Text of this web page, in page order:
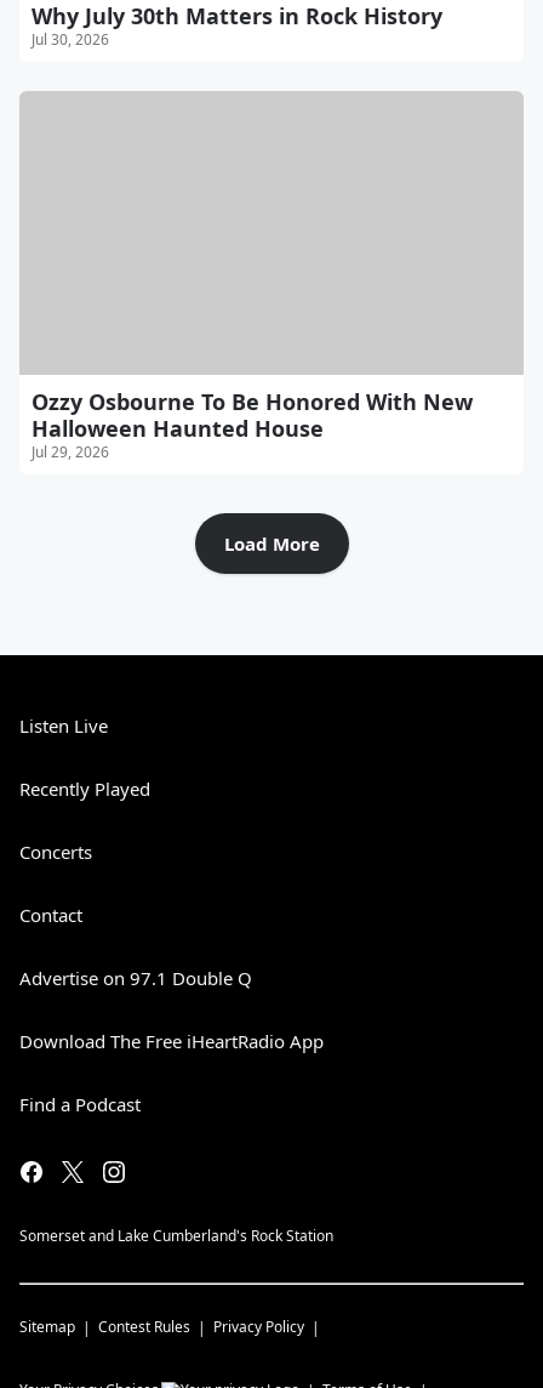
Why July 30th Matters in Rock History
Jul 30, 2026
Ozzy Osbourne To Be Honored With New
Halloween Haunted House
Jul 29, 2026
Load More
Listen Live
Recently Played
Concerts
Contact
Advertise on 97.1 Double Q
Download The Free iHeartRadio App
Find a Podcast
Somerset and Lake Cumberland's Rock Station
Sitemap Contest Rules Privacy Policy